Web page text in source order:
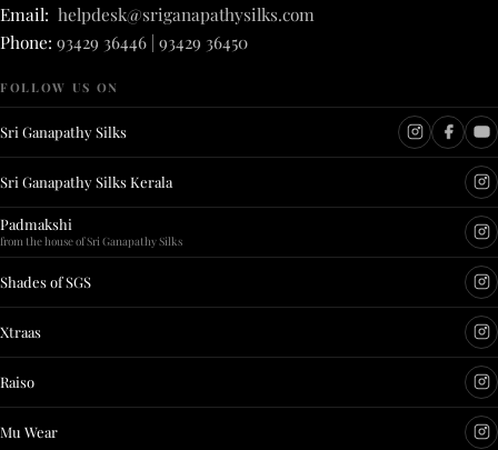
Email: helpdesk@sriganapathysilks.com
Phone: 93429 36446 | 93429 36450
FOLLOW US ON
Sri Ganapathy Silks
Sri Ganapathy Silks Kerala
Padmakshi
from the house of Sri Ganapathy Silks
Shades of SGS
Xtraas
Raiso
Mu Wear